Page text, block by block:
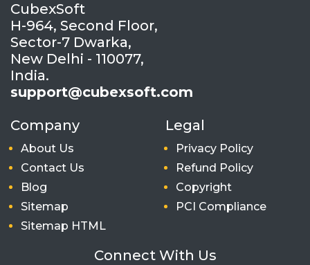
CubexSoft
H-964, Second Floor,
Sector-7 Dwarka,
New Delhi - 110077,
India.
support@cubexsoft.com
Company
About Us
Contact Us
Blog
Sitemap
Sitemap HTML
Legal
Privacy Policy
Refund Policy
Copyright
PCI Compliance
Connect With Us